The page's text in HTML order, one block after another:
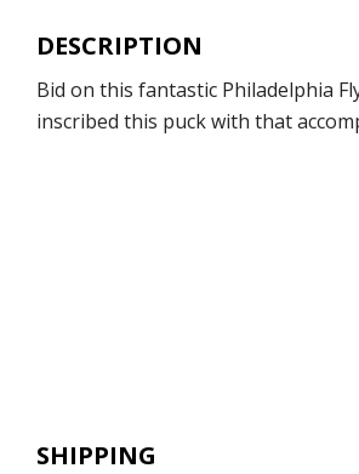
DESCRIPTION
Bid on this fantastic Philadelphia
inscribed this puck with that
SHIPPING